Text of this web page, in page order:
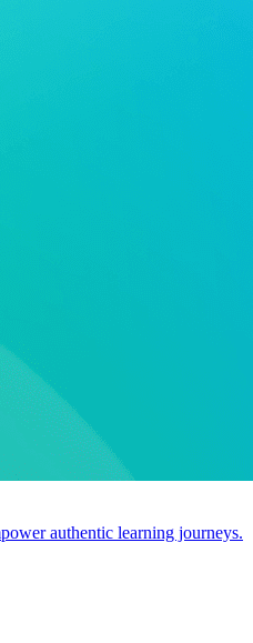
authentic learning journeys.